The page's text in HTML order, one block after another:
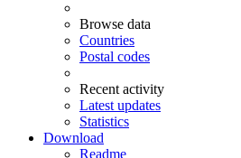
Browse data
Countries
Postal codes
Recent activity
Latest updates
Statistics
Download
Readme